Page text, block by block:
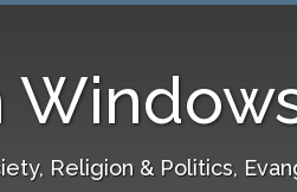
Religion & Politics,